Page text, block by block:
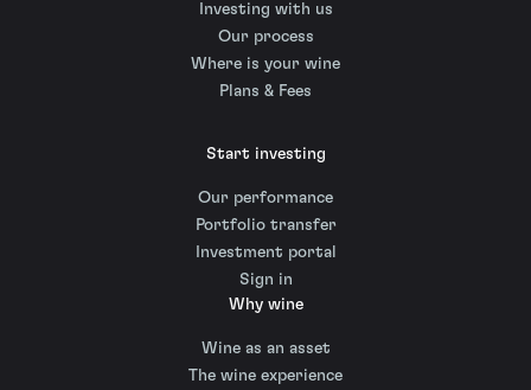
Investing with us
Our process
Where is your wine
Plans & Fees
Start investing
Our performance
Portfolio transfer
Investment portal
Sign in
Why wine
Wine as an asset
The wine experience